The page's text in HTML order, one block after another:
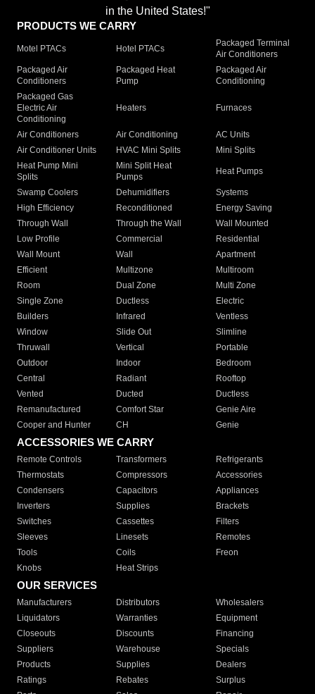
in the United States!"
PRODUCTS WE CARRY
Motel PTACs Hotel PTACs
Packaged Terminal
Air Conditioners
Packaged Air
Conditioners
Packaged Heat
Pump
Packaged Air
Conditioning
Packaged Gas
Electric Air
Conditioning
Heaters Furnaces
Air Conditioners Air Conditioning
AC Units
Air Conditioner Units
HVAC Mini Splits
Mini Splits
Heat Pump Mini
Splits
Mini Split Heat
Pumps
Heat Pumps
Swamp Coolers Dehumidifiers
Systems
High Efficiency
Reconditioned
Energy Saving
Through Wall
Through the Wall
Wall Mounted
Low Profile
Commercial
Residential
Wall Mount
Wall
Apartment
Efficient
Multizone
Multiroom
Room
Dual Zone
Multi Zone
Single Zone
Ductless
Electric
Builders
Infrared
Ventless
Window
Slide Out
Slimline
Thruwall
Vertical
Portable
Outdoor
Indoor
Bedroom
Central
Radiant
Rooftop
Vented
Ducted
Ductless
Remanufactured
Comfort Star
Genie Aire
Cooper and Hunter
CH Genie
ACCESSORIES WE CARRY
Remote Controls Transformers
Refrigerants
Thermostats
Compressors
Accessories
Condensers
Capacitors
Appliances
Inverters
Supplies
Brackets
Switches
Cassettes
Filters
Sleeves
Linesets
Remotes
Tools
Coils
Freon
Knobs
Heat Strips
OUR SERVICES
Manufacturers Distributors
Wholesalers
Liquidators
Warranties
Equipment
Closeouts
Discounts
Financing
Suppliers
Warehouse
Specials
Products
Supplies
Dealers
Ratings
Rebates
Surplus